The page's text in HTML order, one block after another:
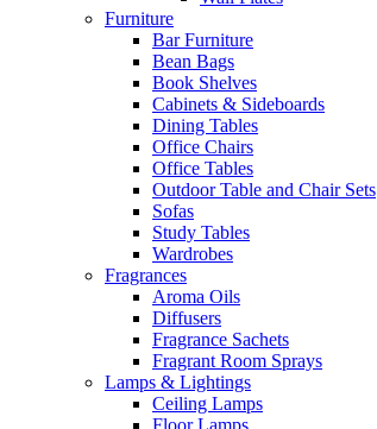
Furniture
Bar Furniture
Bean Bags
Book Shelves
Cabinets & Sideboards
Dining Tables
Office Chairs
Office Tables
Outdoor Table and Chair Sets
Sofas
Study Tables
Wardrobes
Fragrances
Aroma Oils
Diffusers
Fragrance Sachets
Fragrant Room Sprays
Lamps & Lightings
Ceiling Lamps
Floor Lamps